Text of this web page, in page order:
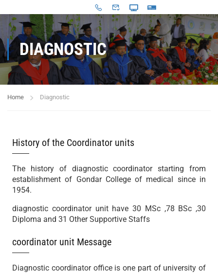
DIAGNOSTIC
Home Diagnostic
History of the Coordinator units
The history of diagnostic coordinator starting from
establishment of Gondar College of medical since in
1954.
diagnostic coordinator unit have 30 MSc ,78 BSc ,30
Diploma and 31 Other Supportive Staffs
coordinator unit Message
Diagnostic coordinator office is one part of university of